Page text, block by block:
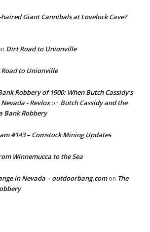
haired Giant Cannibals at Lovelock Cave?
Dirt Road to Unionville
to Unionville
Robbery of 1900: When Butch Cassidy’s
- Revloxon Butch Cassidy and the
Bank Robbery
#143 – Comstock Mining Updates
Winnemucca to the Sea
in Nevada – outdoorbang.comon The